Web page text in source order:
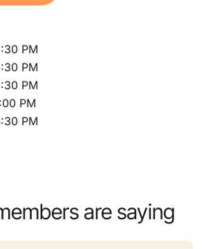
PM
PM
PM
PM
PM
are saying